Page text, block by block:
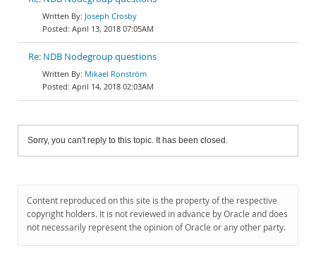
Joseph Crosby
April 13, 2018 07:05AM
Re: NDB Nodegroup questions
Mikael Ronström
April 14, 2018 02:03AM
Sorry, you can't reply to this topic. It has been closed.
Content reproduced on this site is the property of the respective
copyright holders. It is not reviewed in advance by Oracle and does
not necessarily represent the opinion of Oracle or any other party.